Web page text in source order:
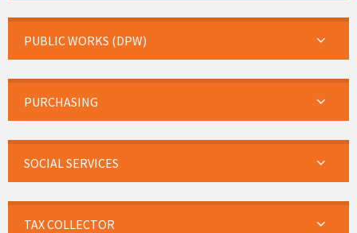
PUBLIC WORKS (DPW)
PURCHASING
SOCIAL SERVICES
TAX COLLECTOR